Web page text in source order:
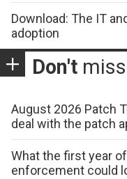
Download: The IT
adoption
Don't miss
August 2026 Patch
deal with the patch
What the first year
enforcement could